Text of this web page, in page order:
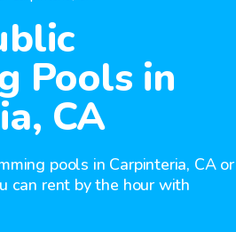
Pools in
CA
pools in Carpinteria, CA or
can rent by the hour with